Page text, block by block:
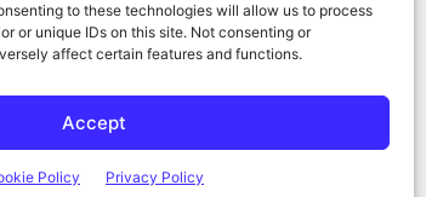
to these technologies will allow us to process
or unique IDs on this site. Not consenting or
affect certain features and functions.
Accept
Policy Privacy Policy